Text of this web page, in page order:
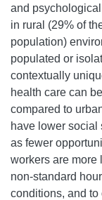
and
in rural (29% of
population)
populated or
contextually
health care can
compared to
have lower social
as fewer
workers are more
non-standard
conditions, and to